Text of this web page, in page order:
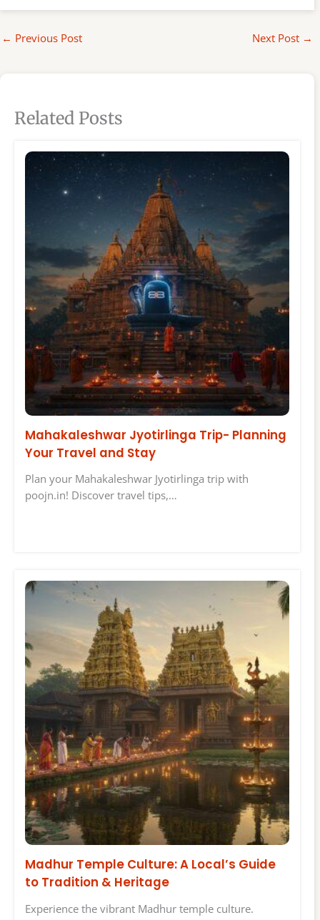
← Previous Post Next Post →
Related Posts
Mahakaleshwar Jyotirlinga Trip- Planning
Your Travel and Stay
Plan your Mahakaleshwar Jyotirlinga trip with
poojn.in! Discover travel tips,…
Madhur Temple Culture: A Local’s Guide
to Tradition & Heritage
Experience the vibrant Madhur temple culture.